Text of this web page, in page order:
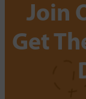
Join
Get